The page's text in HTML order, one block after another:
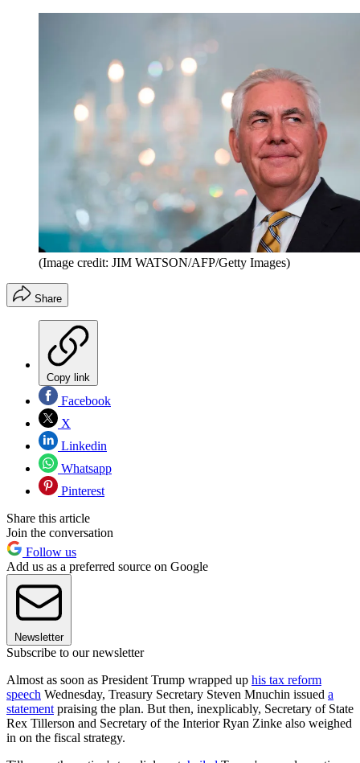
(Image credit: JIM WATSON/AFP/Getty Images)
Share
Copy link
Facebook
X
Linkedin
Whatsapp
Pinterest
Share this article
Join the conversation
Follow us
Add us as a preferred source on Google
Newsletter
Subscribe to our newsletter
Almost as soon as President Trump wrapped up his tax reform
speech Wednesday, Treasury Secretary Steven Mnuchin issued a
statement praising the plan. But then, inexplicably, Secretary of State
Rex Tillerson and Secretary of the Interior Ryan Zinke also weighed
in on the fiscal strategy.